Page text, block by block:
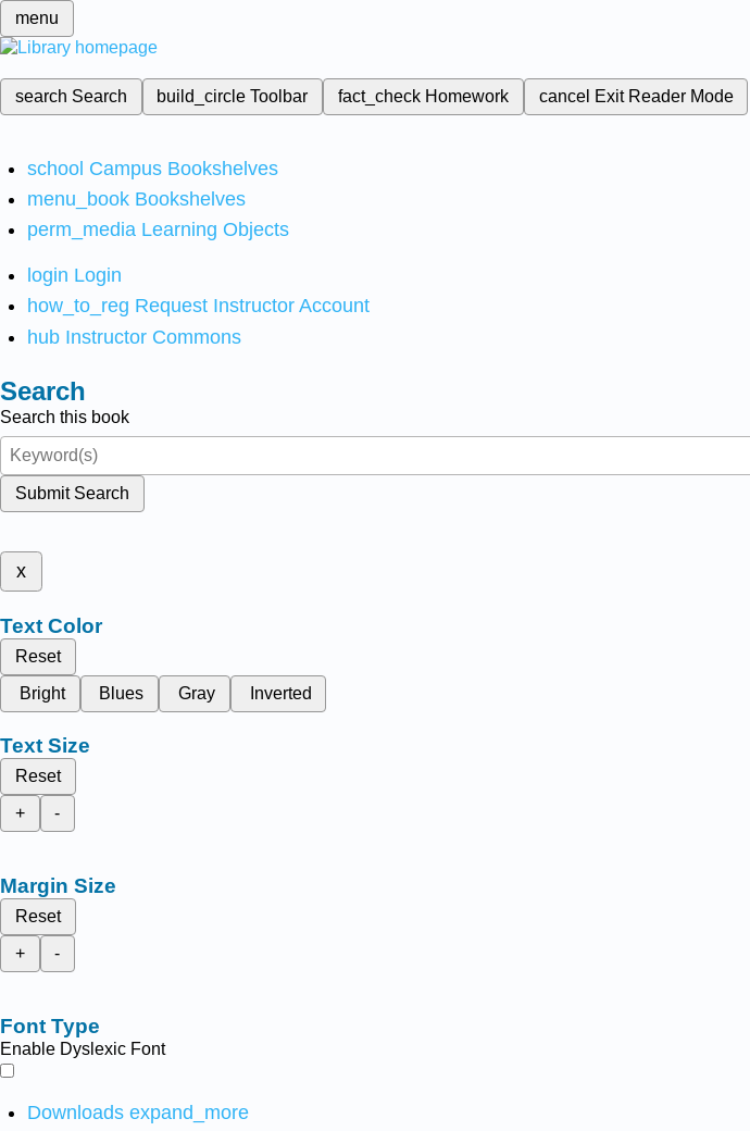
menu
search Search build_circleToolbar fact_check Homework cancel Exit Reader Mode
school Campus Bookshelves
menu_book Bookshelves
perm_media Learning Objects
login Login
how_to_reg Request Instructor Account
hub Instructor Commons
Search
Search this book
Submit Search
x
Text Color
Reset
Bright
Blues Gray Inverted
Text Size
Reset
+
-
Margin Size
Reset
+
-
Font Type
Enable Dyslexic Font
Downloads expand_more